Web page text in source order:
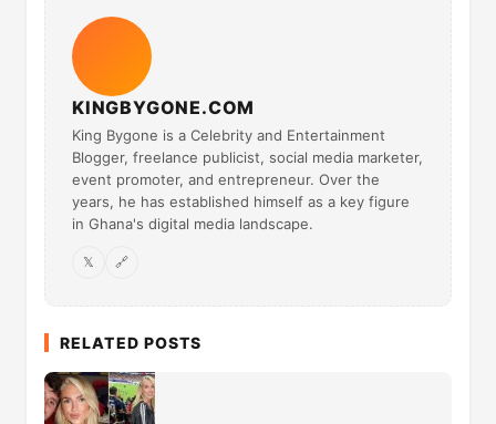
KINGBYGONE.COM
King Bygone is a Celebrity and Entertainment
Blogger, freelance publicist, social media marketer,
event promoter, and entrepreneur. Over the
years, he has established himself as a key figure
in Ghana's digital media landscape.
𝕏 🔗
RELATED POSTS